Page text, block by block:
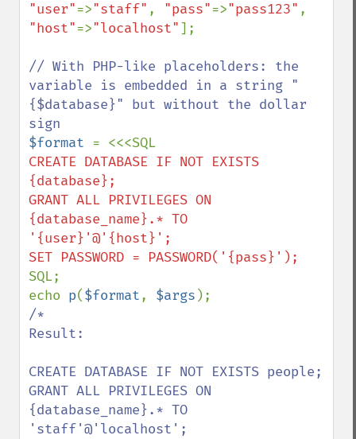
"user"=>"staff" , "pass"=>"pass123"
"host"=>"localhost"];
// With PHP-like placeholders: the
variable is embedded in a string "
{$database}" but without the dollar
$format
CREATE DATABASE IF NOT EXISTS
{database};
GRANT ALL PRIVILEGES ON
{database_name}.* TO
'{user}'@'{host}';
SQL;
echo p($format, $args
/*
Result:
CREATE DATABASE IF NOT EXISTS people;
GRANT ALL PRIVILEGES ON
{database_name}.* TO
'staff'@'localhost';